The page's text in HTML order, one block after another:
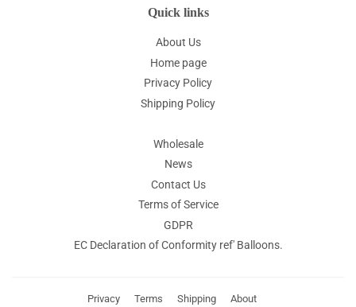
Quick links
About Us
Home page
Privacy Policy
Shipping Policy
Wholesale
News
Contact Us
Terms of Service
GDPR
EC Declaration of Conformity ref' Balloons.
Privacy Terms Shipping About